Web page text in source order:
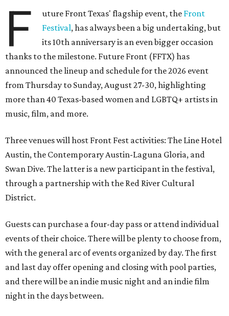
F uture Front Texas' flagship event, the Front
Festival, has always been a big undertaking, but
its 10th anniversary is an even bigger occasion
thanks to the milestone. Future Front (FFTX) has
announced the lineup and schedule for the 2026 event
from Thursday to Sunday, August 27-30, highlighting
more than 40 Texas-based women and LGBTQ+ artists in
music, film, and more.
Three venues will host Front Fest activities: The Line Hotel
Austin, the Contemporary Austin-Laguna Gloria, and
Swan Dive. The latter is a new participant in the festival,
through a partnership with the Red River Cultural
District.
Guests can purchase a four-day pass or attend individual
events of their choice. There will be plenty to choose from,
with the general arc of events organized by day. The first
and last day offer opening and closing with pool parties,
and there will be an indie music night and an indie film
night in the days between.